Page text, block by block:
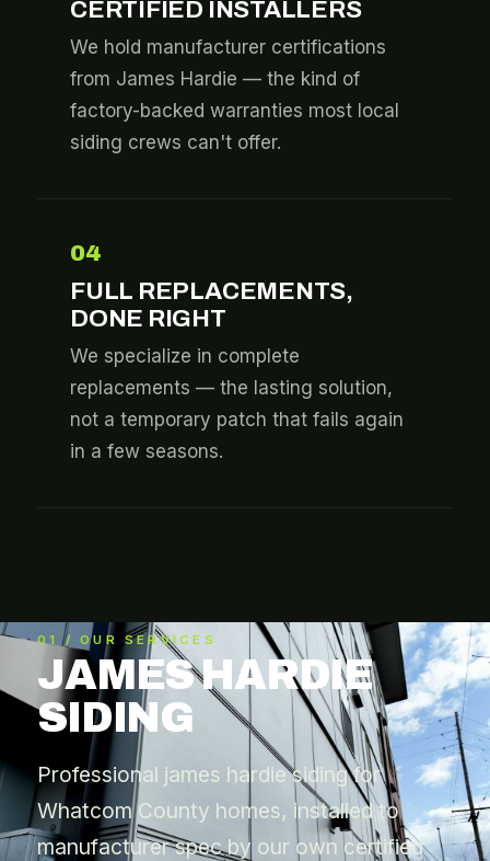
CERTIFIED INSTALLERS
We hold manufacturer certifications
from James Hardie — the kind of
factory-backed warranties most local
siding crews can't offer.
04
FULL REPLACEMENTS,
DONE RIGHT
We specialize in complete
replacements — the lasting solution,
not a temporary patch that fails again
in a few seasons.
01 / OUR SERVICES
JAMES HARDIE
SIDING
Professional james hardie siding for
Whatcom County homes, installed to
manufacturer spec by our own certified